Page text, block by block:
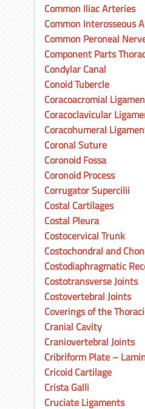
Common Iliac Arteries
Common Interosseous
Common Peroneal
Component Parts
Condylar Canal
Conoid Tubercle
Coracoacromial
Coracoclavicular
Coracohumeral
Coronal Suture
Coronoid Fossa
Coronoid Process
Corrugator Supercilii
Costal Cartilages
Costal Pleura
Costocervical Trunk
Costochondral and
Costodiaphragmatic
Costotransverse Joints
Costovertebral Joints
Coverings of the
Cranial Cavity
Craniovertebral Joints
Cribriform Plate –
Cricoid Cartilage
Crista Galli
Cruciate Ligaments